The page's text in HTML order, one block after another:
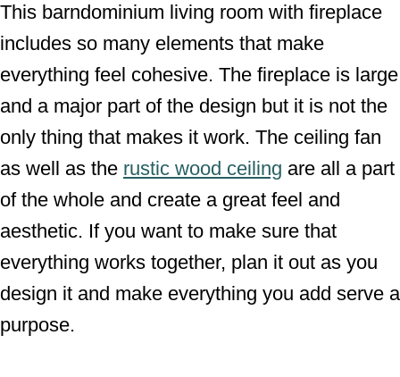
This barndominium living room with fireplace
includes so many elements that make
everything feel cohesive. The fireplace is large
and a major part of the design but it is not the
only thing that makes it work. The ceiling fan
as well as the rustic wood ceiling are all a part
of the whole and create a great feel and
aesthetic. If you want to make sure that
everything works together, plan it out as you
design it and make everything you add serve a
purpose.